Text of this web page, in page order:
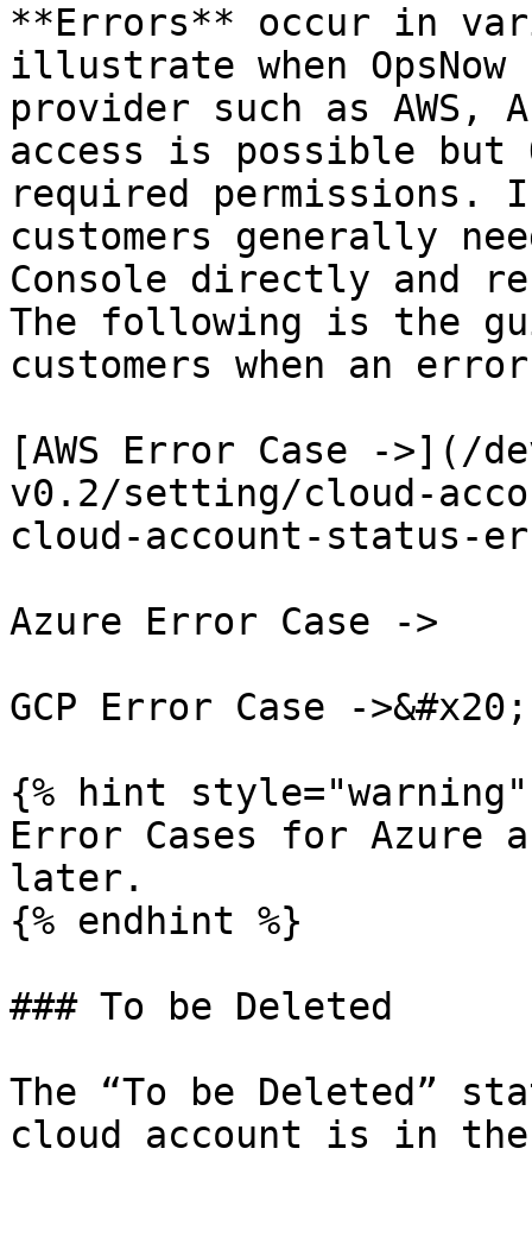
**Errors** occur in
illustrate when
provider such as AWS,
access is possible but
required
customers generally
Console directly and
The following is the
customers when an
[AWS Error Case ->](/
v0.2/setting/cloud-
cloud-account-status-
Azure Error Case ->
GCP Error Case ->&#x20;
{% hint style="warning"
Error Cases for Azure
later.
{% endhint %}
### To be Deleted
The “To be Deleted”